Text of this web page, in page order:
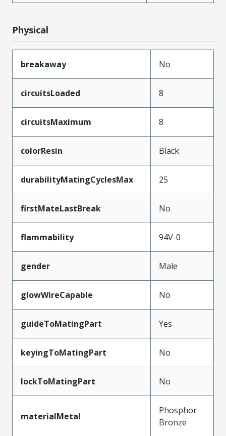
Physical
breakaway No
circuitsLoaded 8
circuitsMaximum 8
colorResin Black
durabilityMatingCyclesMax 25
firstMateLastBreak No
flammability 94V-0
gender Male
glowWireCapable No
guideToMatingPart Yes
keyingToMatingPart No
lockToMatingPart No
materialMetal
Phosphor
Bronze